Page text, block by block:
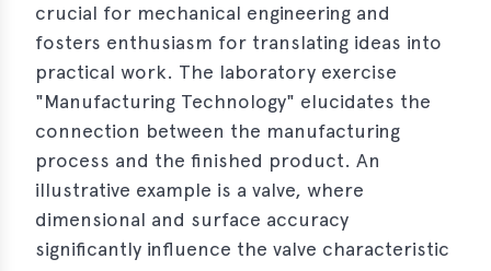
crucial for mechanical engineering and
fosters enthusiasm for translating ideas into
practical work. The laboratory exercise
"Manufacturing Technology" elucidates the
connection between the manufacturing
process and the finished product. An
illustrative example is a valve, where
dimensional and surface accuracy
significantly influence the valve characteristic